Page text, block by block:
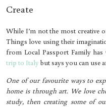
Create
While I’m not the most creative
Things love using their
from Local Passport Family
trip to Italy but says you can use
One of our favourite ways to
home is through art. We love
study, then creating some of